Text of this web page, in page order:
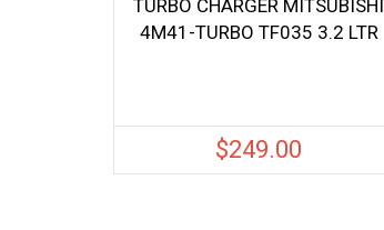
TURBO CHARGER MITSUBISHI
4M41-TURBO TF035 3.2 LTR
$249.00